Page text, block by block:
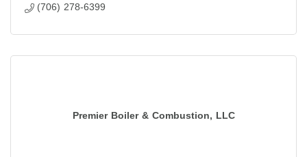
(706) 278-6399
Premier Boiler & Combustion, LLC